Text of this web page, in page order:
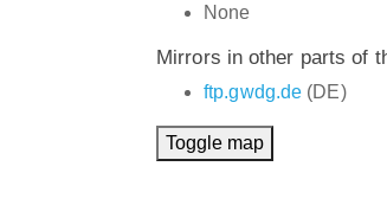
None
Mirrors in other parts of
ftp.gwdg.de (DE)
Toggle map